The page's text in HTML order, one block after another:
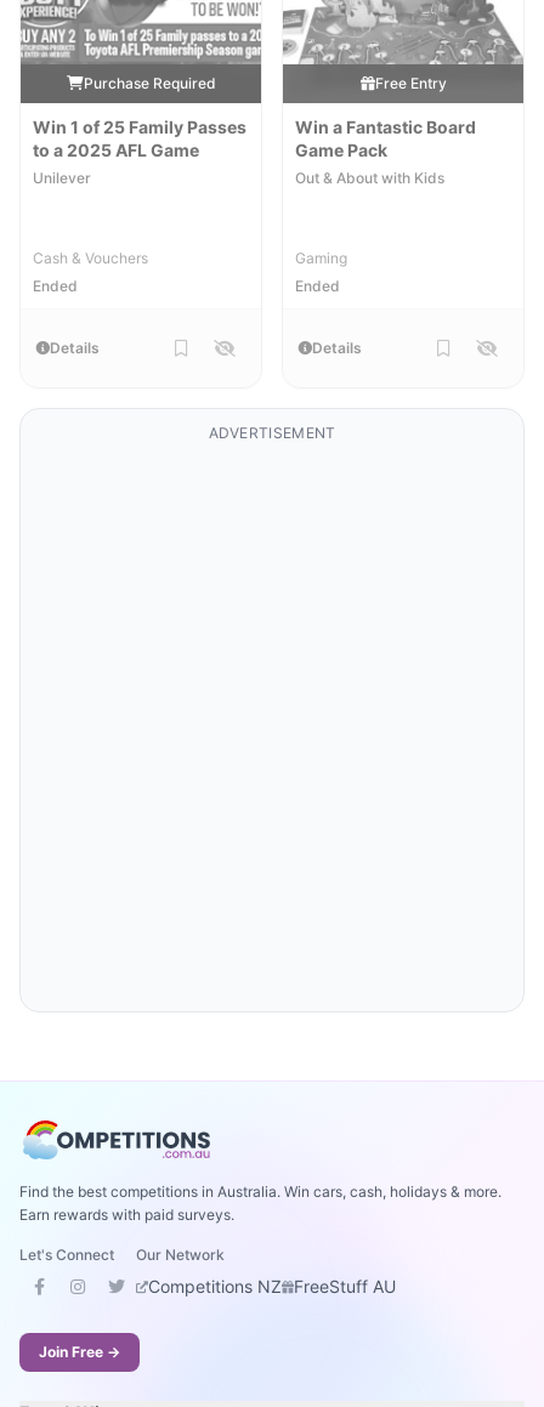
Purchase Required
Win 1 of 25 Family Passes
to a 2025 AFL Game
Unilever
Cash & Vouchers
Ended
Details
Free Entry
Win a Fantastic Board
Game Pack
Out & About with Kids
Gaming
Ended
Details
ADVERTISEMENT
Find the best competitions in Australia. Win cars, cash, holidays & more.
Earn rewards with paid surveys.
Let's Connect Our Network
Competitions NZ FreeStuff AU
Join Free →